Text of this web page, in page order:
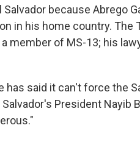
Salvador because Abrego
in his home country. The
member of MS-13; his
has said it can't force the
President Nayib